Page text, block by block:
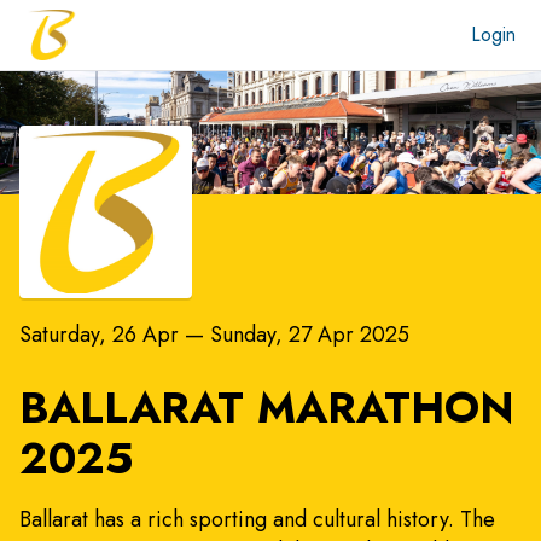
Login
Saturday, 26 Apr — Sunday, 27 Apr 2025
BALLARAT MARATHON
2025
Ballarat has a rich sporting and cultural history. The